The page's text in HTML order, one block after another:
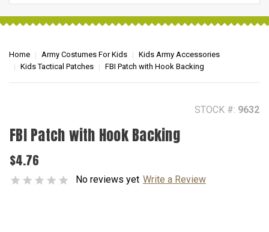
Home Army Costumes For Kids
Kids Army Accessories
Kids Tactical Patches
FBI Patch with Hook Backing
STOCK #: 9632
FBI Patch with Hook Backing
$4.76
No reviews yet Write a Review